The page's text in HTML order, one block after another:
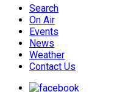
Search
On Air
Events
News
Weather
Contact Us